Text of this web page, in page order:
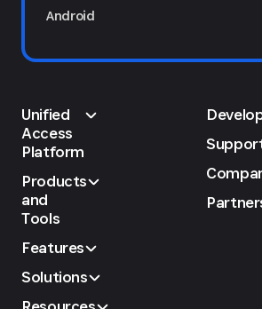
Android
Unified
Access
Platform
Products
and
Tools
Features
Solutions